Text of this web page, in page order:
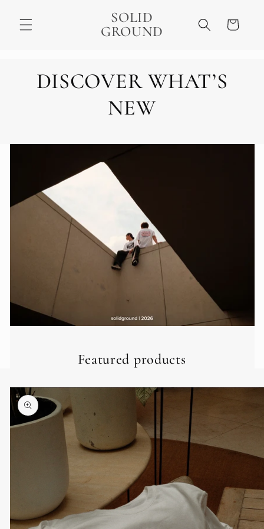
content
SOLID
GROUND
Cart
DISCOVER WHAT’S
NEW
Featured products
Skip to
product
information